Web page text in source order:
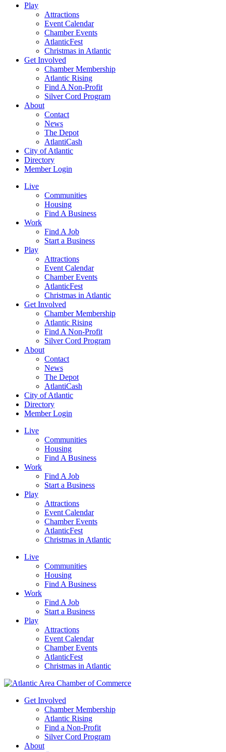
Play
Attractions
Event Calendar
Chamber Events
AtlanticFest
Christmas in Atlantic
Get Involved
Chamber Membership
Atlantic Rising
Find A Non-Profit
Silver Cord Program
About
Contact
News
The Depot
AtlantiCash
City of Atlantic
Directory
Member Login
Live
Communities
Housing
Find A Business
Work
Find A Job
Start a Business
Play
Attractions
Event Calendar
Chamber Events
AtlanticFest
Christmas in Atlantic
Get Involved
Chamber Membership
Atlantic Rising
Find A Non-Profit
Silver Cord Program
About
Contact
News
The Depot
AtlantiCash
City of Atlantic
Directory
Member Login
Live
Communities
Housing
Find A Business
Work
Find A Job
Start a Business
Play
Attractions
Event Calendar
Chamber Events
AtlanticFest
Christmas in Atlantic
Live
Communities
Housing
Find A Business
Work
Find A Job
Start a Business
Play
Attractions
Event Calendar
Chamber Events
AtlanticFest
Christmas in Atlantic
Get Involved
Chamber Membership
Atlantic Rising
Find a Non-Profit
Silver Cord Program
About